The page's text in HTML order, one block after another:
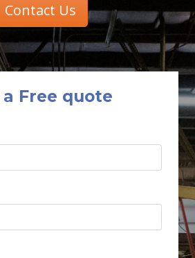
Contact Us
a Free quote